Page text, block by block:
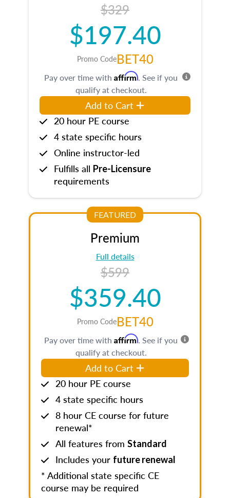
$329
$197.40
Promo CodeBET40
Pay over time with Affirm. See if you
qualify at checkout.
Add to Cart
20 hour PE course
4 state specific hours
Online instructor-led
Fulfills all Pre-Licensure
requirements
FEATURED
Premium
Full details
$599
$359.40
Promo CodeBET40
Pay over time with Affirm. See if you
qualify at checkout.
Add to Cart
20 hour PE course
4 state specific hours
8 hour CE course for future
renewal*
All features from Standard
Includes your future renewal
* Additional state specific CE
course may be required